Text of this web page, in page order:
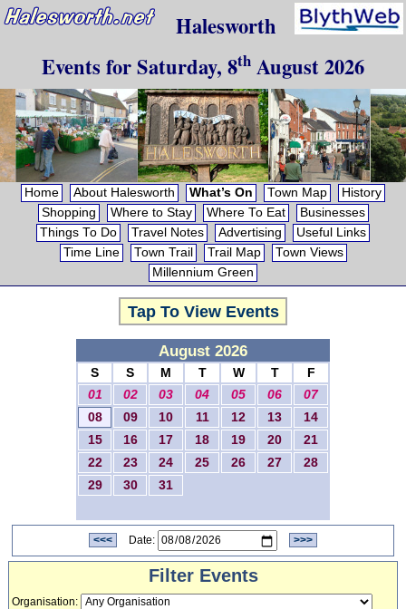
Halesworth
Events forSaturday, 8th August 2026
Home About Halesworth What’s On Town Map
History
Shopping
Where to Stay Where To Eat
Businesses
Things To Do
Travel Notes Advertising
Useful Links
Time Line
Town Trail Trail Map
Town Views
Millennium Green
Tap To View Events
August 2026
S S M T W T
F
01
02 03 04 05 06
07
08
09 10 11 12 13
14
15
16 17 18 19 20
21
22
23 24 25 26 27
28
29
30 31
<<< Date: >>>
Filter Events
Organisation: